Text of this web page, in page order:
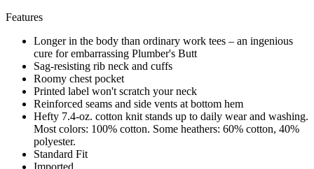
Features
Longer in the body than ordinary work tees – an ingenious
cure for embarrassing Plumber's Butt
Sag-resisting rib neck and cuffs
Roomy chest pocket
Printed label won't scratch your neck
Reinforced seams and side vents at bottom hem
Hefty 7.4-oz. cotton knit stands up to daily wear and washing.
Most colors: 100% cotton. Some heathers: 60% cotton, 40%
polyester.
Standard Fit
Imported